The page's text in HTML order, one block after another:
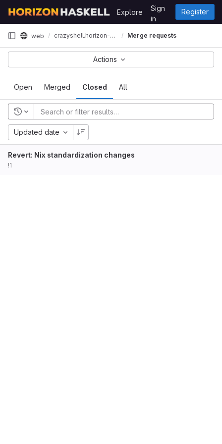
GitLab
Explore
Sign
in
Register
web crazyshell.horizon-haskell.net Merge requests
Open Merged Closed All
Actions
Updated date
Revert: Nix standardization changes
!1